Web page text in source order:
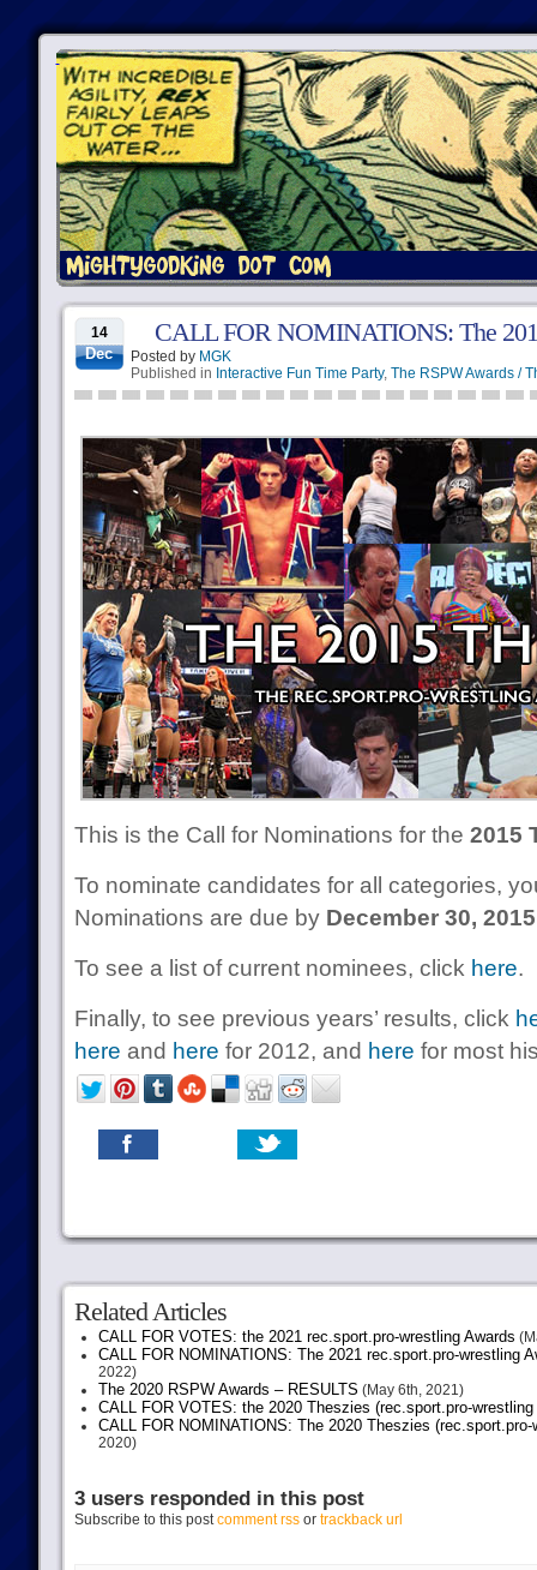
14
Dec
CALL FOR NOMINATIONS: The
Posted by MGK
Published in Interactive Fun Time Party, The RSPW Awards /
This is the Call for Nominations for the 2015
To nominate candidates for all categories,
Nominations are due by December 30, 2015
To see a list of current nominees, click here.
Finally, to see previous years’ results, click
here and here for 2012, and here for most
Related Articles
CALL FOR VOTES: the 2021 rec.sport.pro-wrestling Awards
CALL FOR NOMINATIONS: The 2021 rec.sport.pro-wrestling
2022)
The 2020 RSPW Awards – RESULTS (May 6th, 2021)
CALL FOR VOTES: the 2020 Theszies (rec.sport.pro-wrestling
CALL FOR NOMINATIONS: The 2020 Theszies (rec.sport.pro-
2020)
3 users responded in this post
Subscribe to this postcomment rssor trackback url